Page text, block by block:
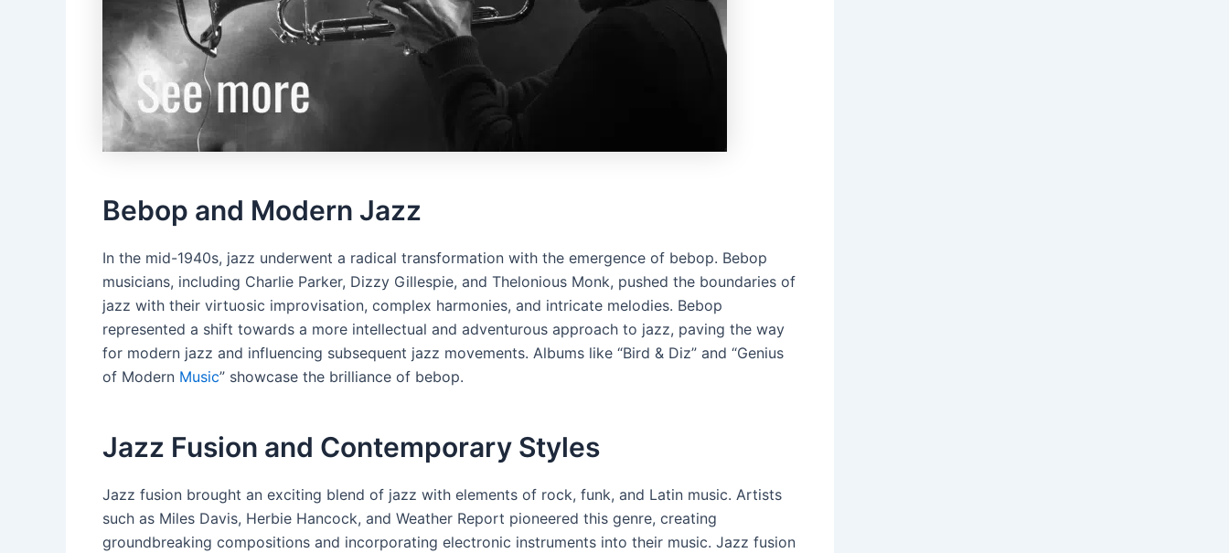
Bebop and Modern Jazz
In the mid-1940s, jazz underwent a radical transformation with the emergence of bebop. Bebop
musicians, including Charlie Parker, Dizzy Gillespie, and Thelonious Monk, pushed the boundaries of
jazz with their virtuosic improvisation, complex harmonies, and intricate melodies. Bebop
represented a shift towards a more intellectual and adventurous approach to jazz, paving the way
for modern jazz and influencing subsequent jazz movements. Albums like “Bird & Diz” and “Genius
of Modern Music” showcase the brilliance of bebop.
Jazz Fusion and Contemporary Styles
Jazz fusion brought an exciting blend of jazz with elements of rock, funk, and Latin music. Artists
such as Miles Davis, Herbie Hancock, and Weather Report pioneered this genre, creating
groundbreaking compositions and incorporating electronic instruments into their music. Jazz fusion